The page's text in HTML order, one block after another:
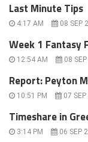
Last Minute Tips
4:17 AM 08 SEP
Week 1 Fantasy
12:54 AM 08
Report: Peyton
10:51 PM 07 SEP
Timeshare in
3:14 PM 06 SEP